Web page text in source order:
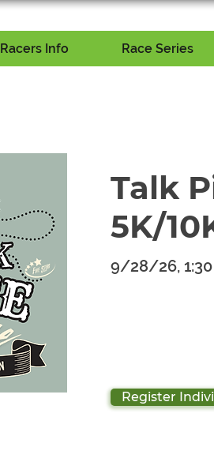
Racers Info Race Series
Talk
5K/
9/28/26, 1:30
Register